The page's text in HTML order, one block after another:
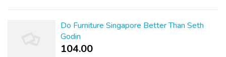
Do Furniture Singapore Better Than Seth
Godin
104.00 ₹